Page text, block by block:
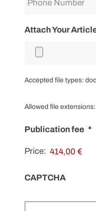
Attach Your
Accepted file types:
Allowed file
Publication fee *
Price:
CAPTCHA